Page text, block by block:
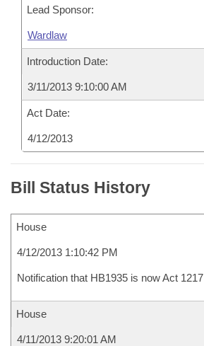
Lead Sponsor:
Wardlaw
Introduction Date:
3/11/2013 9:10:00 AM
Act Date:
4/12/2013
Bill Status History
House
4/12/2013 1:10:42 PM
Notification that HB1935 is now Act 1217
House
4/11/2013 9:20:01 AM